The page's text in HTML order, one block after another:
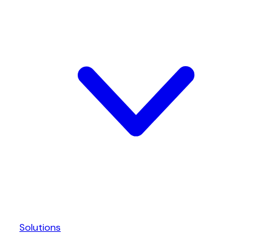
Solutions